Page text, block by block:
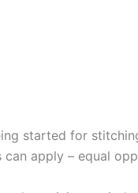
started for
apply – equal